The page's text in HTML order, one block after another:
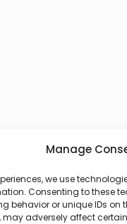
Manage
we use
Consenting to these
behavior or unique IDs on
adversely affect